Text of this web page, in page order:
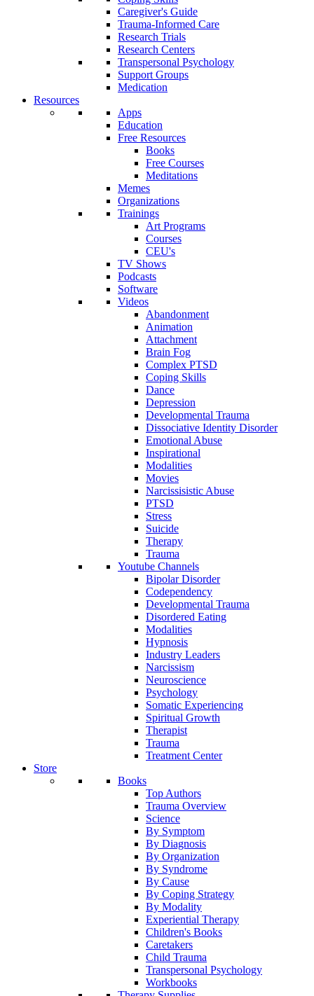
Caregiver's Guide
Trauma-Informed Care
Research Trials
Research Centers
Transpersonal Psychology
Support Groups
Medication
Resources
Apps
Education
Free Resources
Books
Free Courses
Meditations
Memes
Organizations
Trainings
Art Programs
Courses
CEU's
TV Shows
Podcasts
Software
Videos
Abandonment
Animation
Attachment
Brain Fog
Complex PTSD
Coping Skills
Dance
Depression
Developmental Trauma
Dissociative Identity Disorder
Emotional Abuse
Inspirational
Modalities
Movies
Narcissisistic Abuse
PTSD
Stress
Suicide
Therapy
Trauma
Youtube Channels
Bipolar Disorder
Codependency
Developmental Trauma
Disordered Eating
Modalities
Hypnosis
Industry Leaders
Narcissism
Neuroscience
Psychology
Somatic Experiencing
Spiritual Growth
Therapist
Trauma
Treatment Center
Store
Books
Top Authors
Trauma Overview
Science
By Symptom
By Diagnosis
By Organization
By Syndrome
By Cause
By Coping Strategy
By Modality
Experiential Therapy
Children's Books
Caretakers
Child Trauma
Transpersonal Psychology
Workbooks